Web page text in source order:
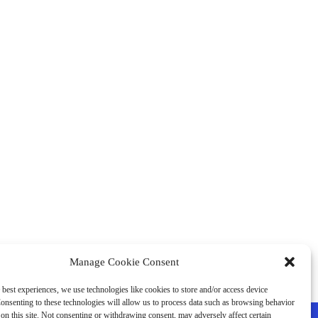
Manage Cookie Consent
experiences, we use technologies like cookies to store and/or access device
to these technologies will allow us to process data such as browsing behavior
this site. Not consenting or withdrawing consent, may adversely affect certain